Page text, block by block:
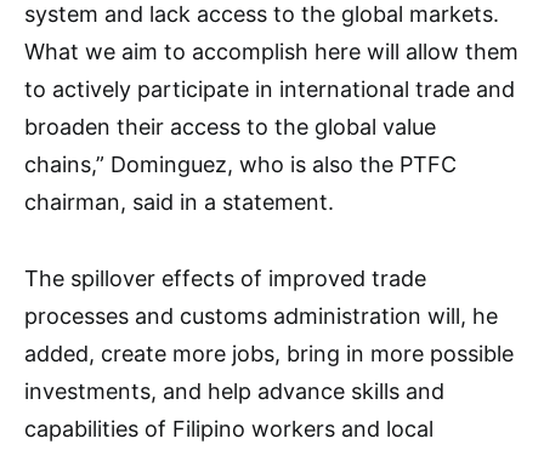
system and lack access to the global markets.
What we aim to accomplish here will allow them
to actively participate in international trade and
broaden their access to the global value
chains,” Dominguez, who is also the PTFC
chairman, said in a statement.
The spillover effects of improved trade
processes and customs administration will, he
added, create more jobs, bring in more possible
investments, and help advance skills and
capabilities of Filipino workers and local